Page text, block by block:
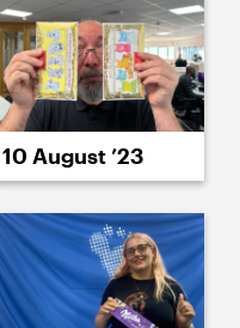
10 August ’23